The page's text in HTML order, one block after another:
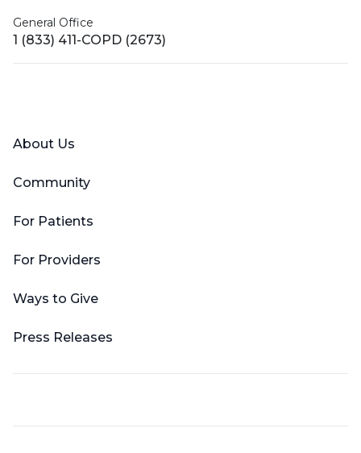
General Office
1 (833) 411-COPD (2673)
About Us
Community
For Patients
For Providers
Ways to Give
Press Releases